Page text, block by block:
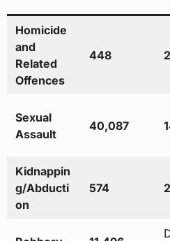
Homicide
and
Related
Offences
448
Sexual
Assault
40,087
Kidnappin
g/Abducti
on
574